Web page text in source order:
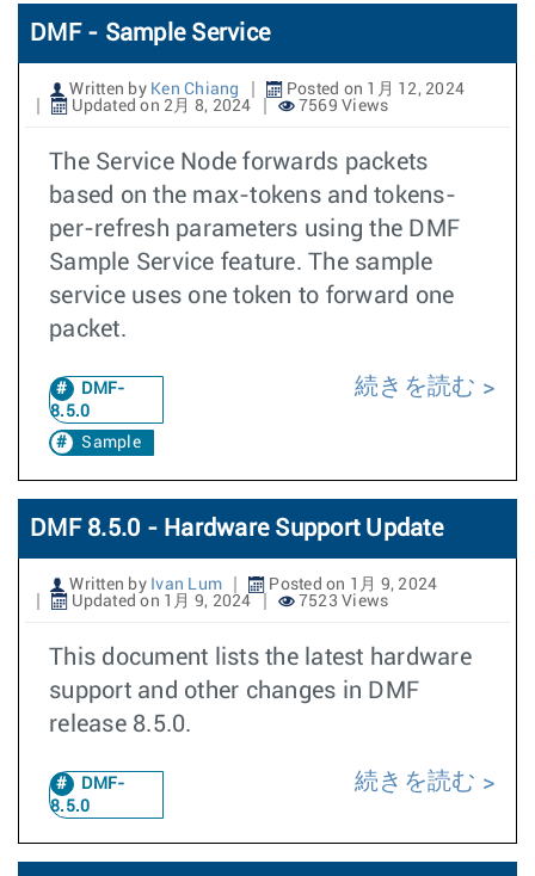
DMF - Sample Service
Written by Ken Chiang
Posted on 1月 12, 2024
Updated on 2月 8, 2024
7569 Views
The Service Node forwards packets
based on the max-tokens and tokens-
per-refresh parameters using the DMF
Sample Service feature. The sample
service uses one token to forward one
packet.
DMF-
8.5.0
Sample
続きを読む
DMF 8.5.0 - Hardware Support Update
Written by Ivan Lum
Posted on 1月 9, 2024
Updated on 1月 9, 2024
7523 Views
This document lists the latest hardware
support and other changes in DMF
release 8.5.0.
DMF-
8.5.0
続きを読む